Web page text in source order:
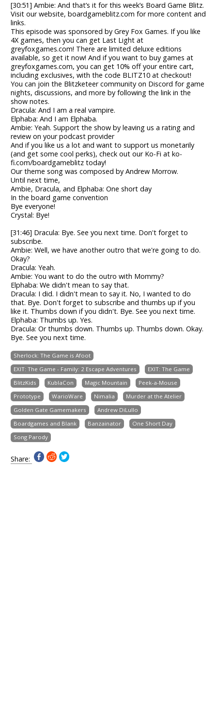
[30:51] Ambie: And that’s it for this week’s Board Game Blitz.
Visit our website, boardgameblitz.com for more content and
links.
This episode was sponsored by Grey Fox Games. If you like
4X games, then you can get Last Light at
greyfoxgames.com! There are limited deluxe editions
available, so get it now! And if you want to buy games at
greyfoxgames.com, you can get 10% off your entire cart,
including exclusives, with the code BLITZ10 at checkout!
You can join the Blitzketeer community on Discord for game
nights, discussions, and more by following the link in the
show notes.
Dracula: And I am a real vampire.
Elphaba: And I am Elphaba.
Ambie: Yeah. Support the show by leaving us a rating and
review on your podcast provider
And if you like us a lot and want to support us monetarily
(and get some cool perks), check out our Ko-Fi at ko-
fi.com/boardgameblitz today!
Our theme song was composed by Andrew Morrow.
Until next time,
Ambie, Dracula, and Elphaba: One short day
In the board game convention
Bye everyone!
Crystal: Bye!
[31:46] Dracula: Bye. See you next time. Don't forget to
subscribe.
Ambie: Well, we have another outro that we're going to do.
Okay?
Dracula: Yeah.
Ambie: You want to do the outro with Mommy?
Elphaba: We didn't mean to say that.
Dracula: I did. I didn't mean to say it. No, I wanted to do
that. Bye. Don't forget to subscribe and thumbs up if you
like it. Thumbs down if you didn't. Bye. See you next time.
Elphaba: Thumbs up. Yes.
Dracula: Or thumbs down. Thumbs up. Thumbs down. Okay.
Bye. See you next time.
Sherlock: The Game is Afoot
EXIT: The Game - Family: 2 Escape Adventures
EXIT: The Game
BlitzKids
KublaCon Magic Mountain
Peek-a-Mouse
Prototype
WarioWare Nimalia
Murder at the Atelier
Golden Gate Gamemakers
Andrew DiLullo
Boardgames and Blank
Banzainator
One Short Day
Song Parody
Share: